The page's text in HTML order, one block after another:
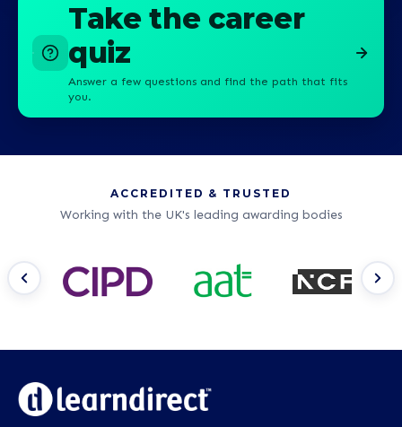
Take the career
quiz
Answer a few questions and find the path that fits
you.
ACCREDITED & TRUSTED
Working with the UK's leading awarding bodies